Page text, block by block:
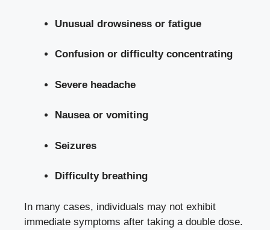
Unusual drowsiness or fatigue
Confusion or difficulty concentrating
Severe headache
Nausea or vomiting
Seizures
Difficulty breathing
In many cases, individuals may not exhibit
immediate symptoms after taking a double dose.